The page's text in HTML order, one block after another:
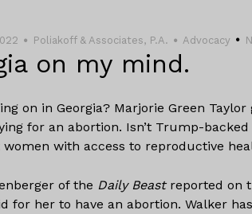
Poliakoff & Associates, P.A. Advocacy
on my mind.
on in Georgia? Marjorie Green
for an abortion. Isn’t Trump-
women with access to reproductive
of the Daily Beastreported on
for her to have an abortion. Walker